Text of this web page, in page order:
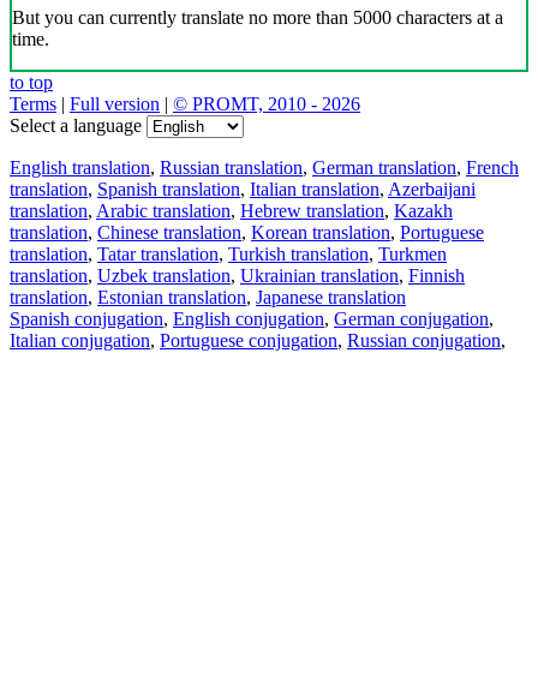
But you can currently translate no more than 5000 characters at a
time.
to top
Terms | Full version | © PROMT, 2010 - 2026
Select a language
English translation, Russian translation, German translation, French
translation, Spanish translation, Italian translation, Azerbaijani
translation, Arabic translation, Hebrew translation, Kazakh
translation, Chinese translation, Korean translation, Portuguese
translation, Tatar translation, Turkish translation, Turkmen
translation, Uzbek translation, Ukrainian translation, Finnish
translation, Estonian translation, Japanese translation
Spanish conjugation, English conjugation, German conjugation,
Italian conjugation, Portuguese conjugation, Russian conjugation,